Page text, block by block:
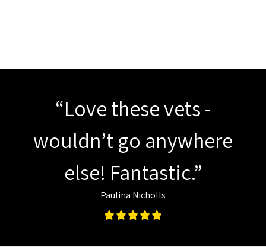
“Love these vets -
wouldn’t go anywhere
else! Fantastic.”
Paulina Nicholls